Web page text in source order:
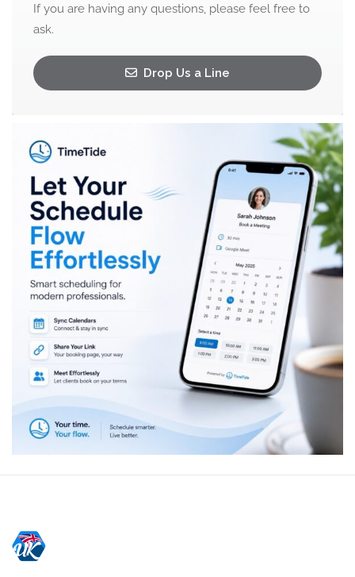
If you are having any questions, please feel free to
ask.
Drop Us a Line